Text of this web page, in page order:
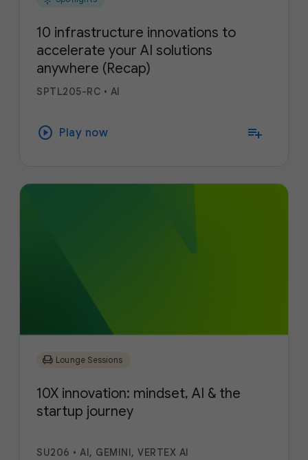
10 infrastructure innovations to
accelerate your AI solutions
anywhere (Recap)
SPTL205-RC • AI
play_circle Play now playlist_add
chair Lounge Sessions
10X innovation: mindset, AI & the
startup journey
SU206 • AI, GEMINI, VERTEX AI